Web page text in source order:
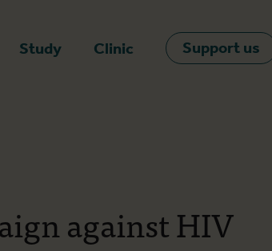
Study Clinic Support us
against HIV